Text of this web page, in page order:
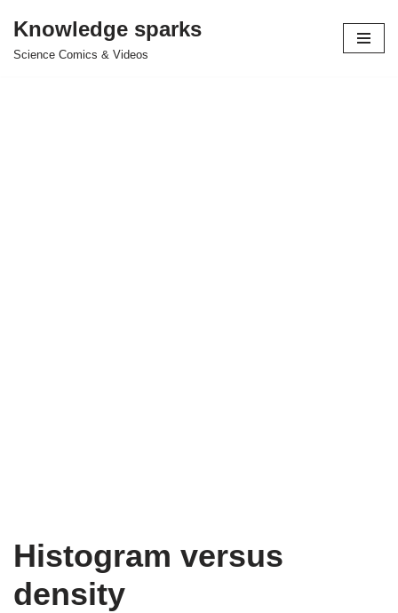
Skip
Knowledge sparks
Science Comics & Videos
Histogram versus
density